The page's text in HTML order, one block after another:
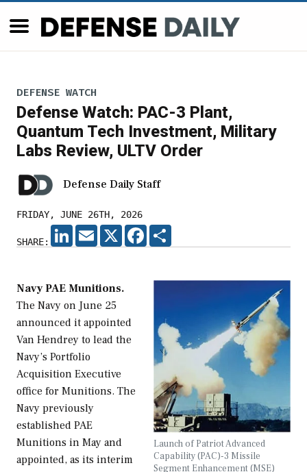
DEFENSE WATCH
Defense Watch: PAC-3 Plant,
Quantum Tech Investment, Military
Labs Review, ULTV Order
Defense Daily Staff
FRIDAY, JUNE 26TH, 2026
SHARE:
LINKEDIN
EMAIL X FACEBOOK
Launch of Patriot Advanced
Capability (PAC)-3 Missile
Segment Enhancement (MSE)
Navy PAE Munitions.
The Navy on June 25
announced it appointed
Van Hendrey to lead the
Navy’s Portfolio
Acquisition Executive
office for Munitions. The
Navy previously
established PAE
Munitions in May and
appointed, as its interim